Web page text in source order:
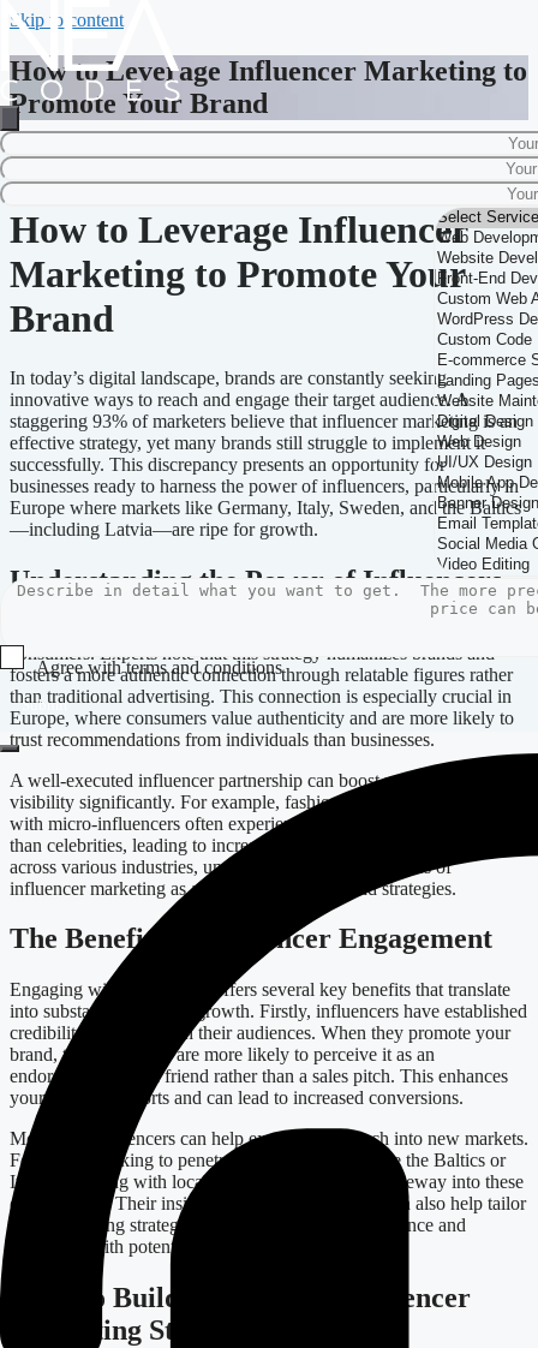
Skip to content
Agree with terms and conditions
Submit
How to Leverage Influencer Marketing to
Promote Your Brand
Home-Influencer Marketing-How to Leverage Influencer Marketing to
How to Leverage Influencer
Marketing to Promote Your
Brand
In today’s digital landscape, brands are constantly seeking
innovative ways to reach and engage their target audience. A
staggering 93% of marketers believe that influencer marketing is an
effective strategy, yet many brands still struggle to implement it
successfully. This discrepancy presents an opportunity for
businesses ready to harness the power of influencers, particularly in
Europe where markets like Germany, Italy, Sweden, and the Baltics
—including Latvia—are ripe for growth.
Understanding the Power of Influencers
consumers. Experts note that this strategy humanizes brands and
fosters a more authentic connection through relatable figures rather
than traditional advertising. This connection is especially crucial in
Europe, where consumers value authenticity and are more likely to
trust recommendations from individuals than businesses.
A well-executed influencer partnership can boost your brand’s
visibility significantly. For example, fashion brands collaborating
with micro-influencers often experience higher engagement rates
than celebrities, leading to increased sales. This trend holds true
across various industries, underscoring the effectiveness of
influencer marketing as a staple in modern brand strategies.
The Benefits of Influencer Engagement
Engaging with influencers offers several key benefits that translate
into substantial business growth. Firstly, influencers have established
credibility and trust with their audiences. When they promote your
brand, their followers are more likely to perceive it as an
endorsement from a friend rather than a sales pitch. This enhances
your branding efforts and can lead to increased conversions.
Moreover, influencers can help expand your reach into new markets.
For brands looking to penetrate specific regions like the Baltics or
Italy, partnering with local influencers provides a gateway into these
communities. Their insights into cultural nuances can also help tailor
your marketing strategies effectively, ensuring relevance and
resonance with potential customers.
Steps to Build a Successful Influencer
Marketing Strategy